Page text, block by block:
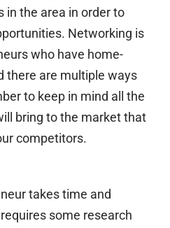
in the area in order to
Networking is
who have home-
there are multiple ways
to keep in mind all the
bring to the market that
competitors.
takes time and
some research